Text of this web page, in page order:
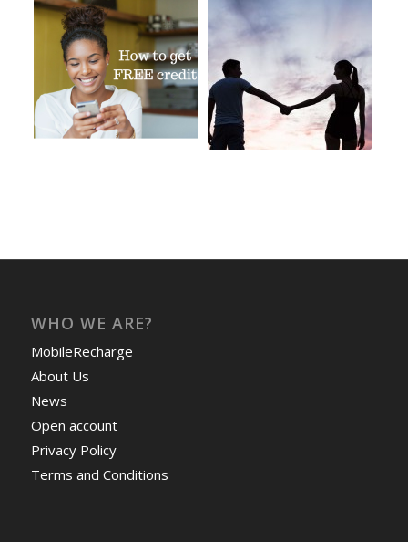
WHO WE ARE?
MobileRecharge
About Us
News
Open account
Privacy Policy
Terms and Conditions